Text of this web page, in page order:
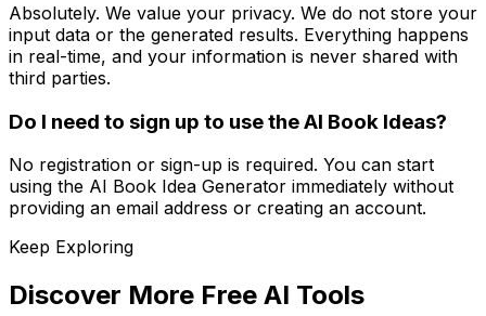
Absolutely. We value your privacy. We do not store your
input data or the generated results. Everything happens
in real-time, and your information is never shared with
third parties.
Do I need to sign up to use the AI Book Ideas?
No registration or sign-up is required. You can start
using the AI Book Idea Generator immediately without
providing an email address or creating an account.
Keep Exploring
Discover More Free AI Tools